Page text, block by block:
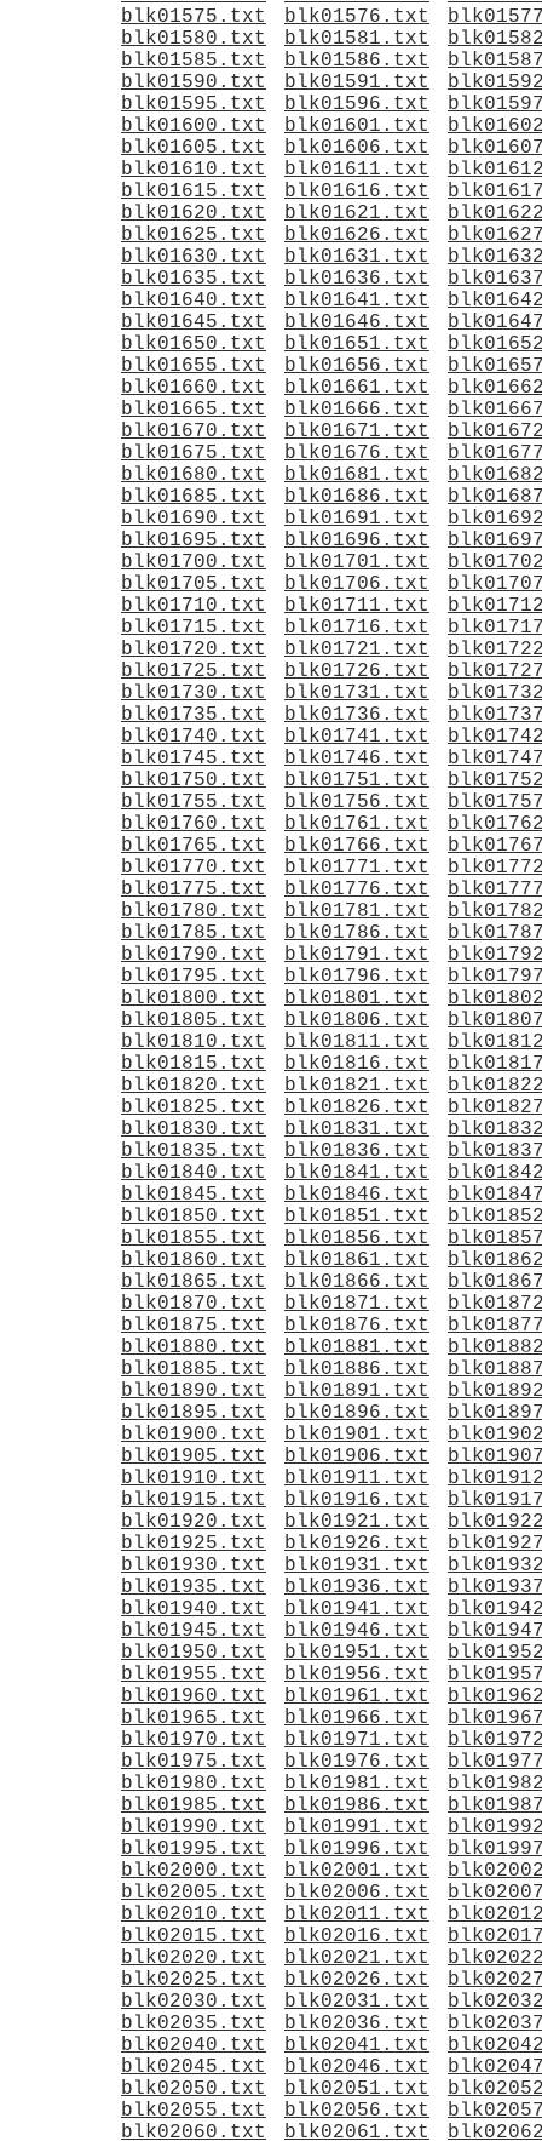
blk01575.txt
blk01576.txt
blk01580.txt
blk01581.txt
blk01585.txt
blk01586.txt
blk01590.txt
blk01591.txt
blk01595.txt
blk01596.txt
blk01600.txt
blk01601.txt
blk01605.txt
blk01606.txt
blk01610.txt
blk01611.txt
blk01615.txt
blk01616.txt
blk01620.txt
blk01621.txt
blk01625.txt
blk01626.txt
blk01630.txt
blk01631.txt
blk01635.txt
blk01636.txt
blk01640.txt
blk01641.txt
blk01645.txt
blk01646.txt
blk01650.txt
blk01651.txt
blk01655.txt
blk01656.txt
blk01660.txt
blk01661.txt
blk01665.txt
blk01666.txt
blk01670.txt
blk01671.txt
blk01675.txt
blk01676.txt
blk01680.txt
blk01681.txt
blk01685.txt
blk01686.txt
blk01690.txt
blk01691.txt
blk01695.txt
blk01696.txt
blk01700.txt
blk01701.txt
blk01705.txt
blk01706.txt
blk01710.txt
blk01711.txt
blk01715.txt
blk01716.txt
blk01720.txt
blk01721.txt
blk01725.txt
blk01726.txt
blk01730.txt
blk01731.txt
blk01735.txt
blk01736.txt
blk01740.txt
blk01741.txt
blk01745.txt
blk01746.txt
blk01750.txt
blk01751.txt
blk01755.txt
blk01756.txt
blk01760.txt
blk01761.txt
blk01765.txt
blk01766.txt
blk01770.txt
blk01771.txt
blk01775.txt
blk01776.txt
blk01780.txt
blk01781.txt
blk01785.txt
blk01786.txt
blk01790.txt
blk01791.txt
blk01795.txt
blk01796.txt
blk01800.txt
blk01801.txt
blk01805.txt
blk01806.txt
blk01810.txt
blk01811.txt
blk01815.txt
blk01816.txt
blk01820.txt
blk01821.txt
blk01825.txt
blk01826.txt
blk01830.txt
blk01831.txt
blk01835.txt
blk01836.txt
blk01840.txt
blk01841.txt
blk01845.txt
blk01846.txt
blk01850.txt
blk01851.txt
blk01855.txt
blk01856.txt
blk01860.txt
blk01861.txt
blk01865.txt
blk01866.txt
blk01870.txt
blk01871.txt
blk01875.txt
blk01876.txt
blk01880.txt
blk01881.txt
blk01885.txt
blk01886.txt
blk01890.txt
blk01891.txt
blk01895.txt
blk01896.txt
blk01900.txt
blk01901.txt
blk01905.txt
blk01906.txt
blk01910.txt
blk01911.txt
blk01915.txt
blk01916.txt
blk01920.txt
blk01921.txt
blk01925.txt
blk01926.txt
blk01930.txt
blk01931.txt
blk01935.txt
blk01936.txt
blk01940.txt
blk01941.txt
blk01945.txt
blk01946.txt
blk01950.txt
blk01951.txt
blk01955.txt
blk01956.txt
blk01960.txt
blk01961.txt
blk01965.txt
blk01966.txt
blk01970.txt
blk01971.txt
blk01975.txt
blk01976.txt
blk01980.txt
blk01981.txt
blk01985.txt
blk01986.txt
blk01990.txt
blk01991.txt
blk01995.txt
blk01996.txt
blk02000.txt
blk02001.txt
blk02005.txt
blk02006.txt
blk02010.txt
blk02011.txt
blk02015.txt
blk02016.txt
blk02020.txt
blk02021.txt
blk02025.txt
blk02026.txt
blk02030.txt
blk02031.txt
blk02035.txt
blk02036.txt
blk02040.txt
blk02041.txt
blk02045.txt
blk02046.txt
blk02050.txt
blk02051.txt
blk02055.txt
blk02056.txt
blk02060.txt
blk02061.txt